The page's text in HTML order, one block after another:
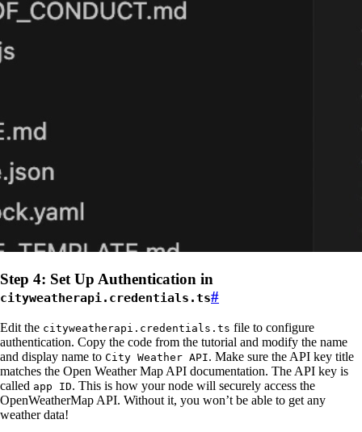
Step 4: Set Up Authentication in
cityweatherapi.credentials.ts#
Edit the cityweatherapi.credentials.ts file to configure
authentication. Copy the code from the tutorial and modify the name
and display name to City Weather API. Make sure the API key title
matches the Open Weather Map API documentation. The API key is
called app ID. This is how your node will securely access the
OpenWeatherMap API. Without it, you won’t be able to get any
weather data!